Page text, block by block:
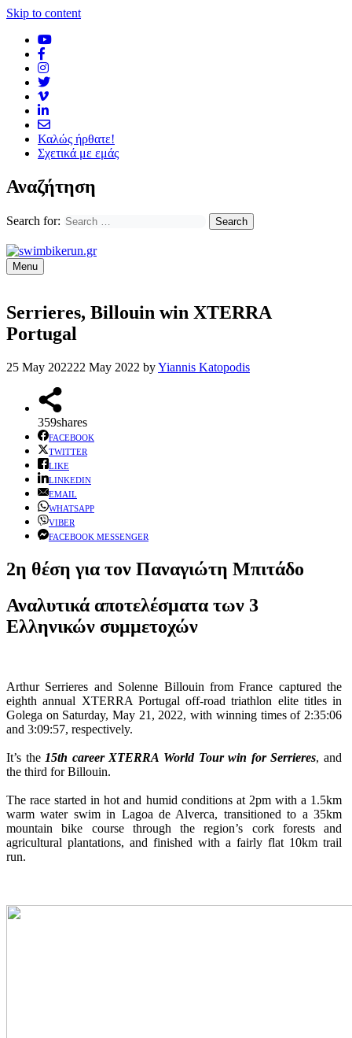
Skip to content
Καλώς ήρθατε!
Σχετικά με εμάς
Αναζήτηση
Search for:
Menu
Serrieres, Billouin win XTERRA
Portugal
25 May 202222 May 2022 byYiannis Katopodis
359shares
FACEBOOK
TWITTER
LIKE
LINKEDIN
EMAIL
WHATSAPP
VIBER
FACEBOOK MESSENGER
2η θέση για τον Παναγιώτη Μπιτάδο
Αναλυτικά αποτελέσματα των 3
Ελληνικών συμμετοχών
Arthur Serrieres and Solenne Billouin from France captured the
eighth annual XTERRA Portugal off-road triathlon elite titles in
Golega on Saturday, May 21, 2022, with winning times of 2:35:06
and 3:09:57, respectively.
It’s the 15th career XTERRA World Tour win for Serrieres, and
the third for Billouin.
The race started in hot and humid conditions at 2pm with a 1.5km
warm water swim in Lagoa de Alverca, transitioned to a 35km
mountain bike course through the region’s cork forests and
agricultural plantations, and finished with a fairly flat 10km trail
run.